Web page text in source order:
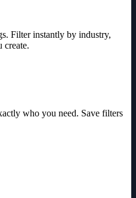
Filter instantly by industry,
create.
who you need. Save filters